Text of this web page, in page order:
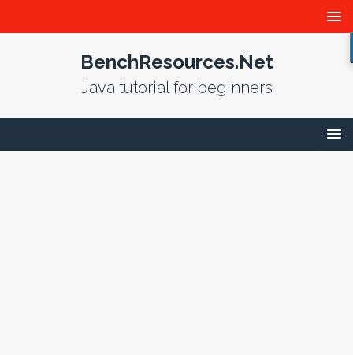
BenchResources.Net
Java tutorial for beginners